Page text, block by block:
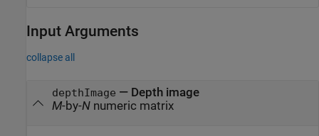
Input Arguments
collapse all
depthImage — Depth image
M-by-Nnumeric matrix